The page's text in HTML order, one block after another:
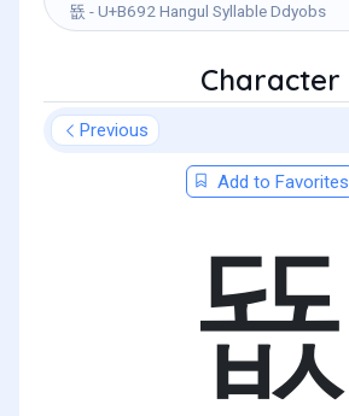
뚒 - U+B692 Hangul Syllable Ddyobs
Character
Previous
Add to Favorites
뚒